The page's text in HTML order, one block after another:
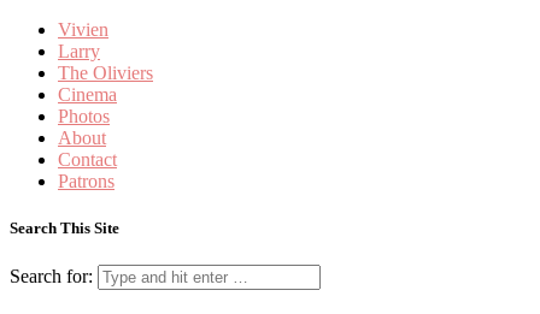
Vivien
Larry
The Oliviers
Cinema
Photos
About
Contact
Patrons
Search This Site
Search for: